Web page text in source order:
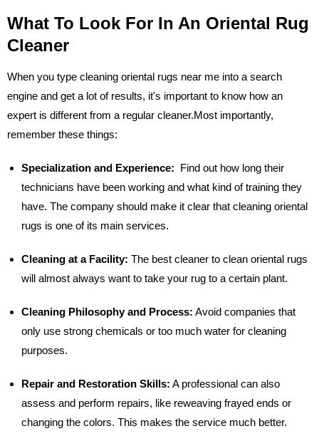
What To Look For In An Oriental Rug
Cleaner
When you type cleaning oriental rugs near me into a search
engine and get a lot of results, it's important to know how an
expert is different from a regular cleaner.Most importantly,
remember these things:
Specialization and Experience: Find out how long their
technicians have been working and what kind of training they
have. The company should make it clear that cleaning oriental
rugs is one of its main services.
Cleaning at a Facility: The best cleaner to clean oriental rugs
will almost always want to take your rug to a certain plant.
Cleaning Philosophy and Process: Avoid companies that
only use strong chemicals or too much water for cleaning
purposes.
Repair and Restoration Skills: A professional can also
assess and perform repairs, like reweaving frayed ends or
changing the colors. This makes the service much better.